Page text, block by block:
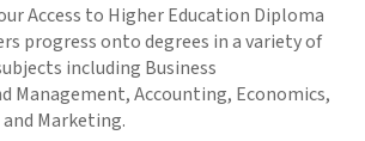
Access to Higher Education Diploma
progress onto degrees in a variety of
including Business
Management, Accounting, Economics,
Marketing.